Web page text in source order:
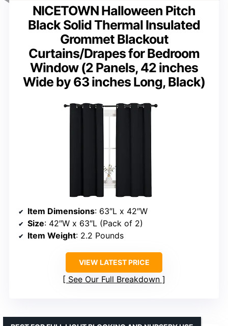
NICETOWN Halloween Pitch
Black Solid Thermal Insulated
Grommet Blackout
Curtains/Drapes for Bedroom
Window (2 Panels, 42 inches
Wide by 63 inches Long, Black)
Item Dimensions: 63″L x 42″W
Size: 42″W x 63″L (Pack of 2)
Item Weight: 2.2 Pounds
VIEW LATEST PRICE
See Our Full Breakdown